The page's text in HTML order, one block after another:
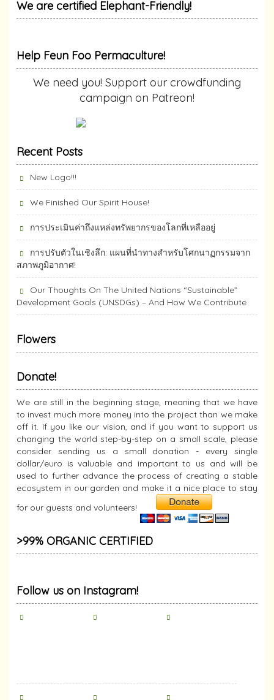
We are certified Elephant-Friendly!
Help Feun Foo Permaculture!
We need you! Support our crowdfunding
campaign on Patreon!
Recent Posts
New Logo!!!
We Finished Our Spirit House!
การประเมินค่าถึงแหล่งทรัพยากร​ของโลกที่เหลืออยู่
การปรับตัวในเชิงลึก: แผนที่นำทางสำหรับโศกนาฏกรรมจาก
สภาพภูมิอากาศ!
Our Thoughts On The United Nations “Sustainable”
Development Goals (UNSDGs) – And How We Contribute
Flowers
Donate!
We are still in the beginning stage, meaning that we have
to invest much more money into the project than we make
off it. If you like our vision, and if you want to support us
changing the world step-by-step on a small scale, please
consider sending us a small donation - every single
dollar/euro is valuable and important to us and will be
used to further advance the process of creating a stable
ecosystem in our garden and make it a nice place to stay
for our guests and volunteers!
>99% ORGANIC CERTIFIED
Follow us on Instagram!